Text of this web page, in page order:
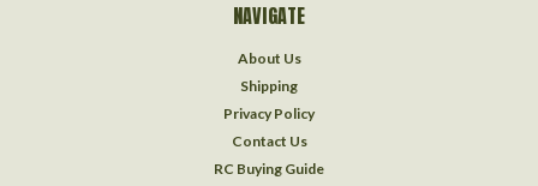
NAVIGATE
About Us
Shipping
Privacy Policy
Contact Us
RC Buying Guide